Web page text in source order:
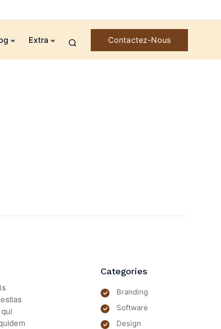
Extra Contactez-Nous
Categories
Branding
Software
Design